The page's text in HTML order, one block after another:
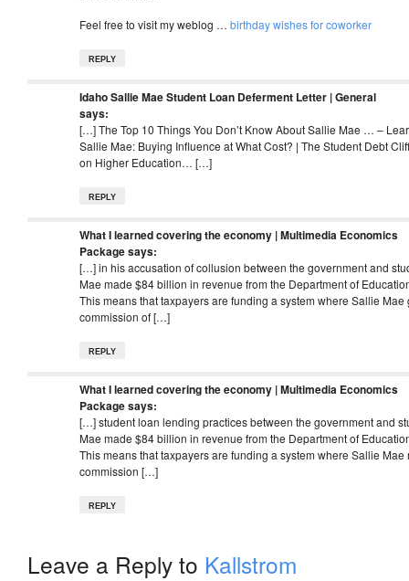
Feel free to visit my weblog … birthday wishes for coworker
REPLY
Idaho Sallie Mae Student Loan Deferment Letter | General
says:
[…] The Top 10 Things You Don’t Know About Sallie Mae … –
Sallie Mae: Buying Influence at What Cost? | The Student Debt
on Higher Education… […]
REPLY
What I learned covering the economy | Multimedia Economics
Packagesays:
[…] in his accusation of collusion between the government and
Mae made $84 billion in revenue from the Department of
This means that taxpayers are funding a system where Sallie Mae
commission of […]
REPLY
What I learned covering the economy | Multimedia Economics
Packagesays:
[…] student loan lending practices between the government and
Mae made $84 billion in revenue from the Department of
This means that taxpayers are funding a system where Sallie
commission […]
REPLY
Leave a Reply to Kallstrom